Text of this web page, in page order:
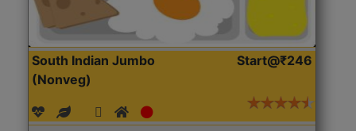
South Indian Jumbo
(Nonveg)
Start@₹246